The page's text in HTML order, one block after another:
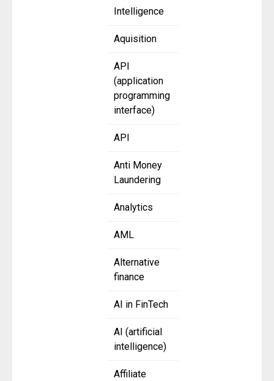
Intelligence
Aquisition
API
(application
programming
interface)
API
Anti Money
Laundering
Analytics
AML
Alternative
finance
AI in FinTech
AI (artificial
intelligence)
Affiliate